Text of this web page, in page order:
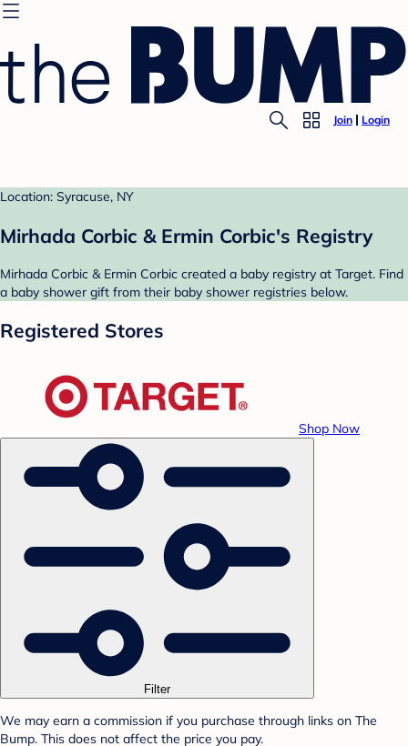
Join Login
Location: Syracuse, NY
Mirhada Corbic & Ermin Corbic's Registry
Mirhada Corbic & Ermin Corbic created a baby registry at Target. Find
a baby shower gift from their baby shower registries below.
Registered Stores
Shop Now
Filter
We may earn a commission if you purchase through links on The
Bump. This does not affect the price you pay.